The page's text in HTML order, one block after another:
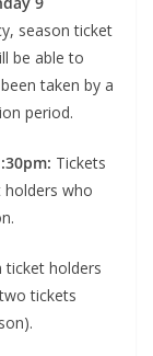
season ticket
be able to
taken by a
period.
Tickets
who
ticket holders
tickets